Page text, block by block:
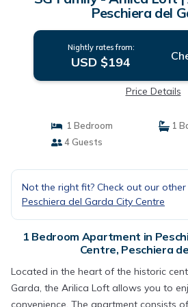
Peschiera del
Nightly rates from:
USD $194
Price Details
1 Bedroom
1
4 Guests
Not the right fit? Check out our
Peschiera del Garda City Centre
1 Bedroom Apartment in
Centre, Peschiera
Located in the heart of the historic
Garda, the Arilica Loft allows you to
convenience. The apartment consists